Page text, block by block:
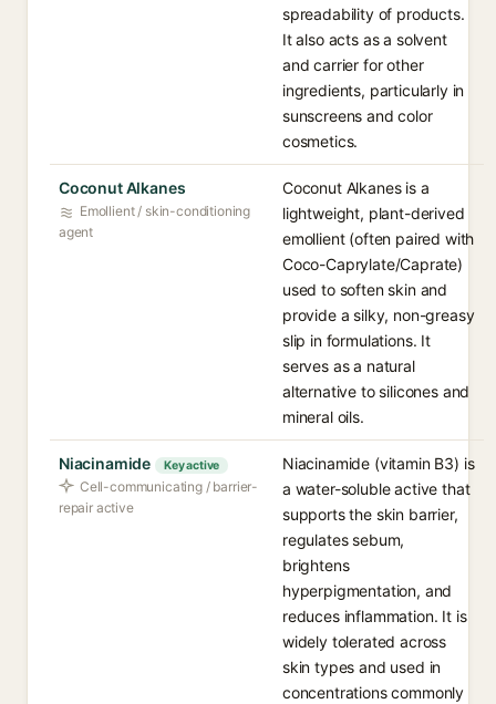
spreadability of products.
It also acts as a solvent
and carrier for other
ingredients, particularly in
sunscreens and color
cosmetics.
Coconut Alkanes
Emollient / skin-conditioning
agent
Coconut Alkanes is a
lightweight, plant-derived
emollient (often paired with
Coco-Caprylate/Caprate)
used to soften skin and
provide a silky, non-greasy
slip in formulations. It
serves as a natural
alternative to silicones and
mineral oils.
Niacinamide Key active
Cell-communicating / barrier-
repair active
Niacinamide (vitamin B3) is
a water-soluble active that
supports the skin barrier,
regulates sebum,
brightens
hyperpigmentation, and
reduces inflammation. It is
widely tolerated across
skin types and used in
concentrations commonly